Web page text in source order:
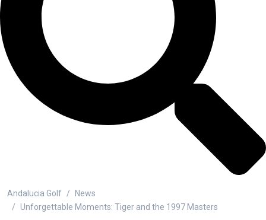
Andalucia Golf
News
Unforgettable Moments: Tiger and the 1997 Masters